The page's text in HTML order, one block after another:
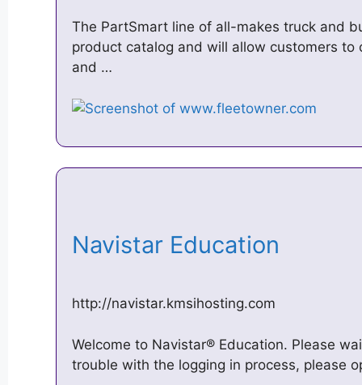
The PartSmart line of all-makes truck and
product catalog and will allow customers to
and …
Navistar Education
http://navistar.kmsihosting.com
Welcome to Navistar® Education. Please
trouble with the logging in process, please